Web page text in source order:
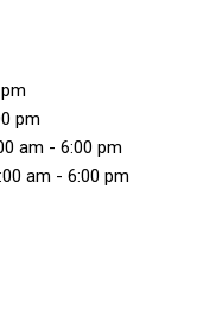
pm
am - 6:00 pm
am - 6:00 pm